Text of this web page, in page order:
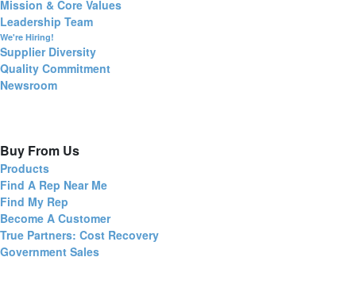
Mission & Core Values
Leadership Team
We're Hiring!
Supplier Diversity
Quality Commitment
Newsroom
Buy From Us
Products
Find A Rep Near Me
Find My Rep
Become A Customer
True Partners: Cost Recovery
Government Sales